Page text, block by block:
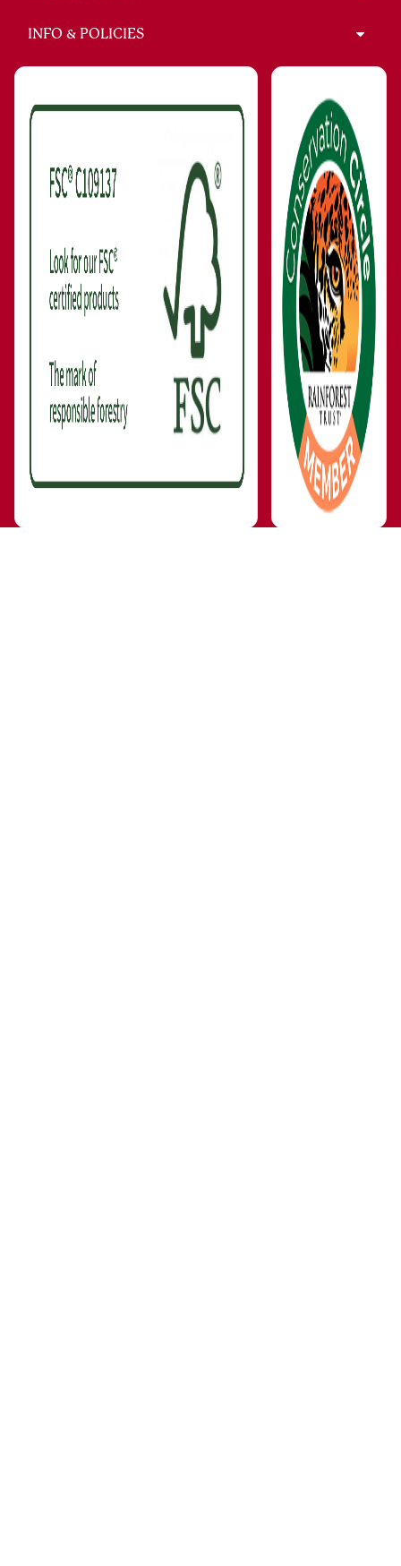
INFO & POLICIES